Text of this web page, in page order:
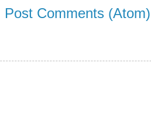
Post Comments (Atom)